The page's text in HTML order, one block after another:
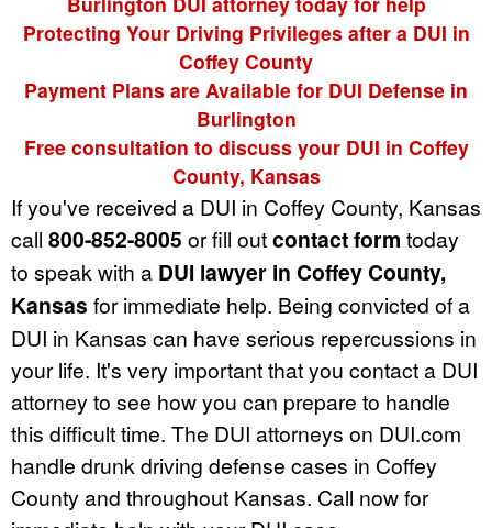
Protecting Your Driving Privileges after a DUI in
Coffey County
Payment Plans are Available for DUI Defense in
Burlington
Free consultation to discuss your DUI in Coffey
County, Kansas
If you've received a DUI in Coffey County, Kansas
call 800-852-8005 or fill outcontact form today
to speak with a DUI lawyer in Coffey County,
Kansas for immediate help. Being convicted of a
DUI in Kansas can have serious repercussions in
your life. It's very important that you contact a DUI
attorney to see how you can prepare to handle
this difficult time. The DUI attorneys on DUI.com
handle drunk driving defense cases in Coffey
County and throughout Kansas. Call now for